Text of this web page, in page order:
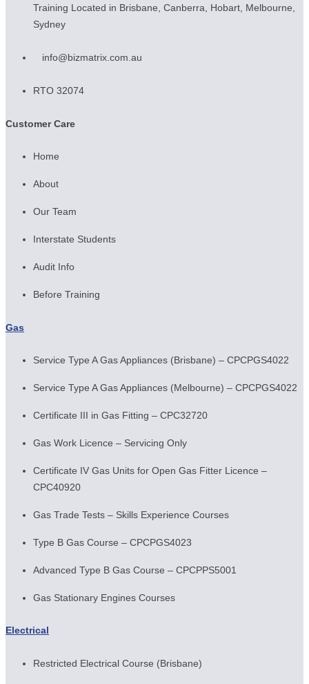
Training Located in Brisbane, Canberra, Hobart, Melbourne,
Sydney
info@bizmatrix.com.au
RTO 32074
Customer Care
Home
About
Our Team
Interstate Students
Audit Info
Before Training
Gas
Service Type A Gas Appliances (Brisbane) – CPCPGS4022
Service Type A Gas Appliances (Melbourne) – CPCPGS4022
Certificate III in Gas Fitting – CPC32720
Gas Work Licence – Servicing Only
Certificate IV Gas Units for Open Gas Fitter Licence –
CPC40920
Gas Trade Tests – Skills Experience Courses
Type B Gas Course – CPCPGS4023
Advanced Type B Gas Course – CPCPPS5001
Gas Stationary Engines Courses
Electrical
Restricted Electrical Course (Brisbane)